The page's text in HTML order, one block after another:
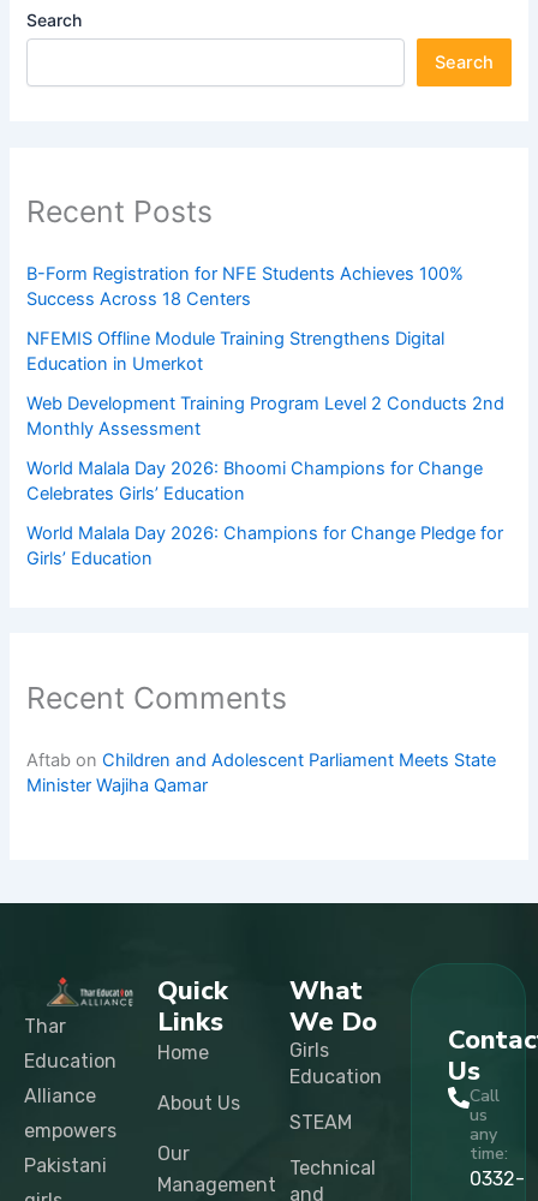
Search
Search
Recent Posts
B-Form Registration for NFE Students Achieves 100%
Success Across 18 Centers
NFEMIS Offline Module Training Strengthens Digital
Education in Umerkot
Web Development Training Program Level 2 Conducts 2nd
Monthly Assessment
World Malala Day 2026: Bhoomi Champions for Change
Celebrates Girls’ Education
World Malala Day 2026: Champions for Change Pledge for
Girls’ Education
Recent Comments
Aftab onChildren and Adolescent Parliament Meets State
Minister Wajiha Qamar
Thar
Education
Alliance
empowers
Pakistani
Quick
Links
Home
About Us
Our
Management
What
We Do
Girls
Education
STEAM
Technical
and
Us
Call
us
any
time:
0332-